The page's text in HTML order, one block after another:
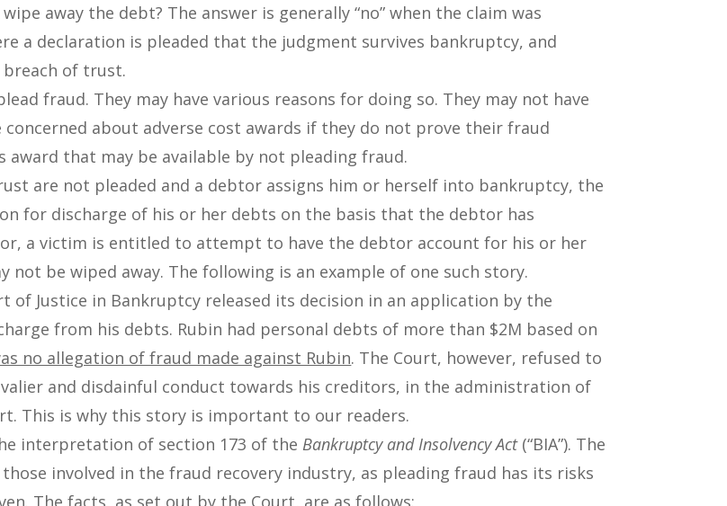
away the debt? The answer is generally “no” when the claim was
a declaration is pleaded that the judgment survives bankruptcy, and
of trust.
fraud. They may have various reasons for doing so. They may not have
about adverse cost awards if they do not prove their fraud
award that may be available by not pleading fraud.
are not pleaded and a debtor assigns him or herself into bankruptcy, the
for discharge of his or her debts on the basis that the debtor has
a victim is entitled to attempt to have the debtor account for his or her
be wiped away. The following is an example of one such story.
of Justice in Bankruptcy released its decision in an application by the
from his debts. Rubin had personal debts of more than $2M based on
no allegation of fraud made against Rubin. The Court, however, refused to
and disdainful conduct towards his creditors, in the administration of
This is why this story is important to our readers.
interpretation of section 173 of the Bankruptcy and Insolvency Act (“BIA”). The
involved in the fraud recovery industry, as pleading fraud has its risks
The facts, as set out by the Court, are as follows: